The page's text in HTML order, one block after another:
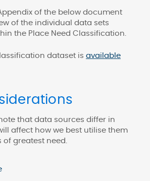
of the below document
of the individual data sets
the Place Need Classification.
dataset is available
that data sources differ in
affect how we best utilise them
of greatest need.